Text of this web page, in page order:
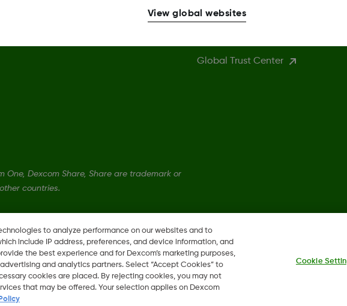
More Information
Global Trust Center
One, Dexcom Share, Share are trademark or
countries.
to analyze performance on our websites and to
include IP address, preferences, and device information, and
the best experience and for Dexcom’s marketing purposes,
and analytics partners. Select “Accept Cookies” to
cookies are placed. By rejecting cookies, you may not
that may be offered. Your selection applies on Dexcom
Cookie
View global websites